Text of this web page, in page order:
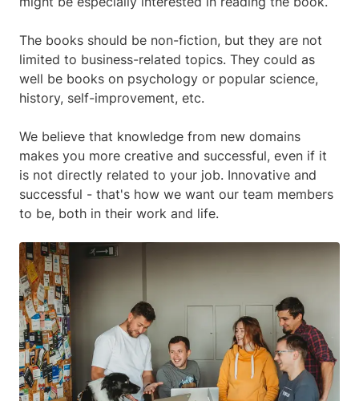
The books should be non-fiction, but they are not
limited to business-related topics. They could as
well be books on psychology or popular science,
history, self-improvement, etc.
We believe that knowledge from new domains
makes you more creative and successful, even if it
is not directly related to your job. Innovative and
successful - that's how we want our team members
to be, both in their work and life.